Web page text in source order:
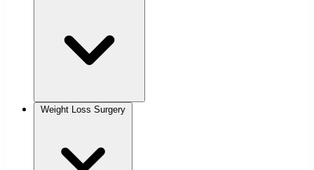
Weight Loss Surgery